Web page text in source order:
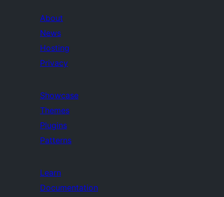
About
News
Hosting
Privacy
Showcase
Themes
Plugins
Patterns
Learn
Documentation